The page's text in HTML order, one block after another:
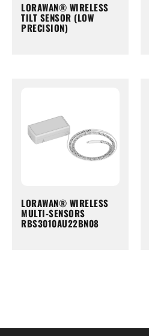
LORAWAN® WIRELESS
TILT SENSOR (LOW
PRECISION)
LORAWAN® WIRELESS
MULTI-SENSORS
RBS3010AU22BN08